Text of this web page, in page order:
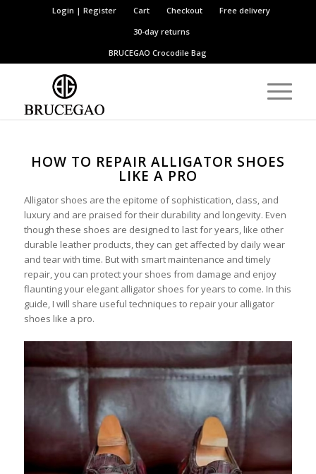
Login | Register Cart Checkout
Free delivery
30-day returns
BRUCEGAOCrocodile Bag
HOW TO REPAIR ALLIGATOR SHOES
LIKE A PRO
Alligator shoes are the epitome of sophistication, class, and
luxury and are praised for their durability and longevity. Even
though these shoes are designed to last for years, like other
durable leather products, they can get affected by daily wear
and tear with time. But with smart maintenance and timely
repair, you can protect your shoes from damage and enjoy
flaunting your elegant alligator shoes for years to come. In this
guide, I will share useful techniques to repair your alligator
shoes like a pro.